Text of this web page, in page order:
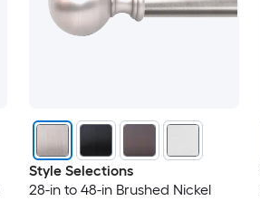
Style Selections
28-in to 48-in Brushed Nickel